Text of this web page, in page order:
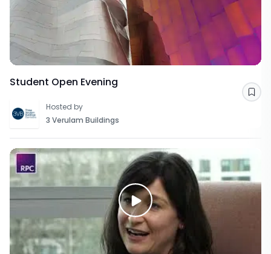
Student Open Evening
Hosted by
3 Verulam Buildings